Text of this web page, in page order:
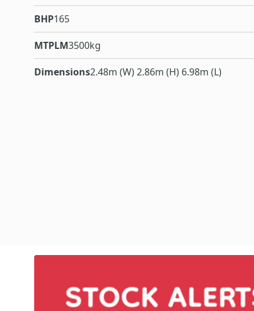
BHP165
MTPLM3500kg
Dimensions2.48m (W) 2.86m (H) 6.98m (L)